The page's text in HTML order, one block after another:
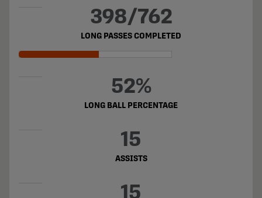
398/762
LONG PASSES COMPLETED
52%
LONG BALL PERCENTAGE
15
ASSISTS
15